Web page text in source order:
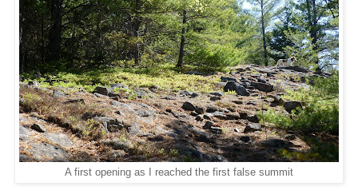
A first opening as I reached the first false summit